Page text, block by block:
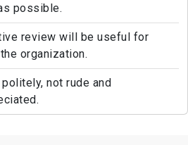
possible.
review will be useful for
organization.
not rude and